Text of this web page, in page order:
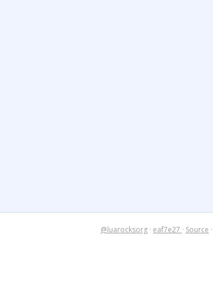
@luarocksorg · eaf7e27 · Source ·